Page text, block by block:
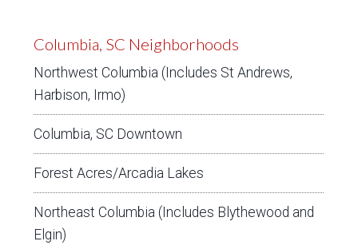
Columbia, SC Neighborhoods
Northwest Columbia (Includes St Andrews,
Harbison, Irmo)
Columbia, SC Downtown
Forest Acres/Arcadia Lakes
Northeast Columbia (Includes Blythewood and
Elgin)